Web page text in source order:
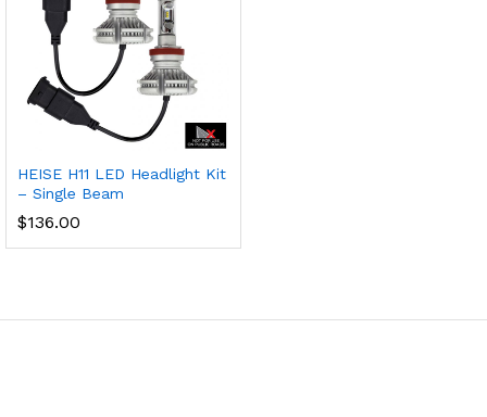
HEISE H11 LED Headlight Kit
– Single Beam
$136.00